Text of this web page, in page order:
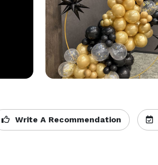
Write A Recommendation